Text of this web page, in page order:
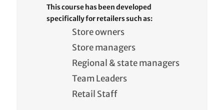
This course has been developed
specifically for retailers such as:
Store owners
Store managers
Regional & state managers
Team Leaders
Retail Staff